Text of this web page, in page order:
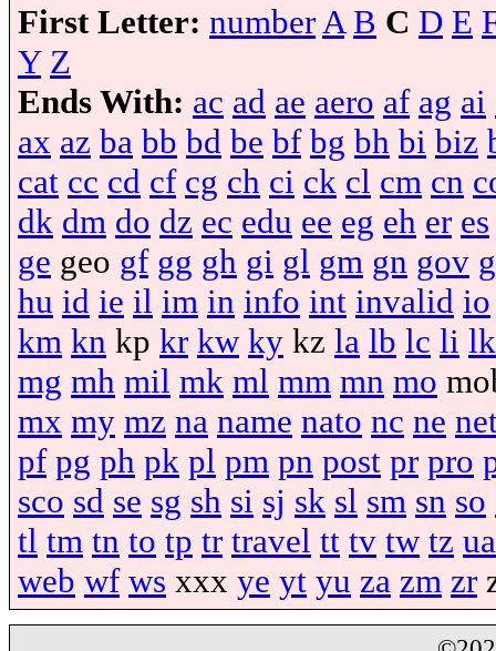
First Letter: number A B C D E
Y Z
Ends With: ac ad ae aero af ag ai
ax az ba bb bd be bf bg bh bi biz
cat cc cd cf cg ch ci ck cl cm cn
dk dm do dz ec edu ee eg eh er es
ge geo gf gg gh gi gl gm gn gov
hu id ie il im in info int invalid io
km kn kp kr kw ky kz la lb lc li lk
mg mh mil mk ml mm mn mo
mx my mz na name nato nc ne
pf pg ph pk pl pm pn post pr pro
sco sd se sg sh si sj sk sl sm sn so
tl tm tn to tp tr travel tt tv tw tz ua
web wf ws xxx ye yt yu za zm zr